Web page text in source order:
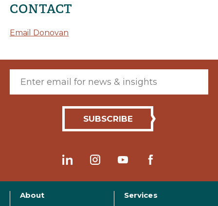
CONTACT
Email Donovan
About
Services